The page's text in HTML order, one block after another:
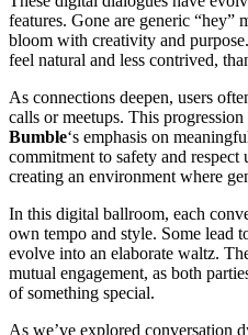
features. Gone are generic “hey”
bloom with creativity and
feel natural and less contrived,
As connections deepen, users
calls or meetups. This
Bumble‘s emphasis on
commitment to safety and respect
creating an environment where
In this digital ballroom, each
own tempo and style. Some lead
evolve into an elaborate waltz.
mutual engagement, as both
of something special.
As we’ve explored conversation